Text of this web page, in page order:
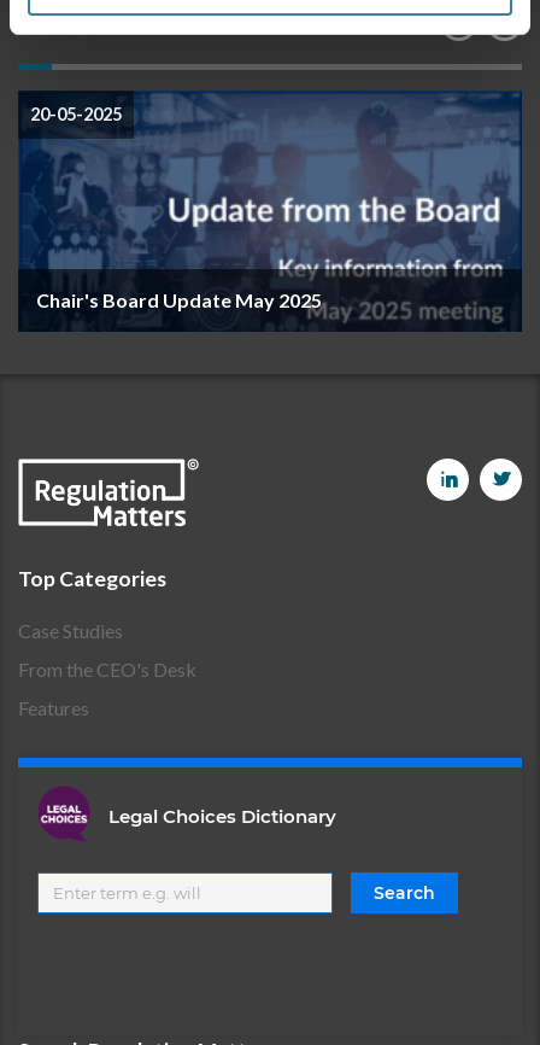
Features
20-05-2025
Chair's Board Update May 2025
Top Categories
Case Studies
From the CEO's Desk
Features
Legal Choices Dictionary